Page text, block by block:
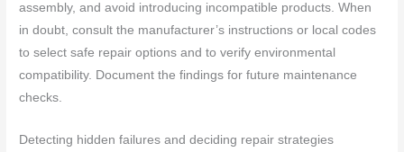
assembly, and avoid introducing incompatible products. When
in doubt, consult the manufacturer’s instructions or local codes
to select safe repair options and to verify environmental
compatibility. Document the findings for future maintenance
checks.
Detecting hidden failures and deciding repair strategies